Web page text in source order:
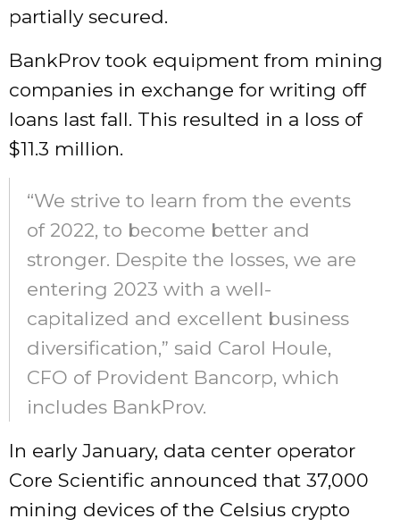
partially secured.
BankProv took equipment from mining
companies in exchange for writing off
loans last fall. This resulted in a loss of
$11.3 million.
“We strive to learn from the events
of 2022, to become better and
stronger. Despite the losses, we are
entering 2023 with a well-
capitalized and excellent business
diversification,” said Carol Houle,
CFO of Provident Bancorp, which
includes BankProv.
In early January, data center operator
Core Scientific announced that 37,000
mining devices of the Celsius crypto